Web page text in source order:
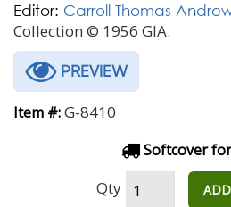
Editor: Carroll Thomas
Collection © 1956 GIA.
PREVIEW
Item #:G-8410
Softcover
Qty